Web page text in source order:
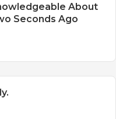
About
Seconds Ago